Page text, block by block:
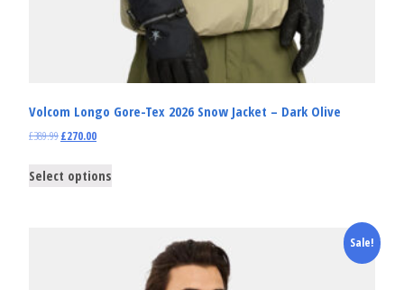
Volcom Longo Gore-Tex 2026 Snow Jacket – Dark Olive
£389.99£270.00
Select options
Sale!